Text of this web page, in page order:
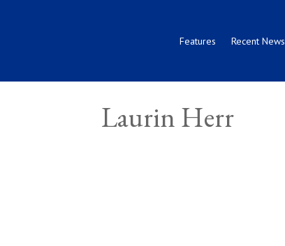
Features Recent News
Laurin Herr